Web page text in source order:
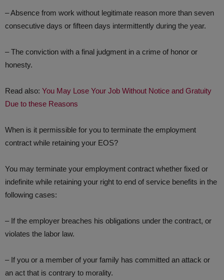
– Absence from work without legitimate reason more than seven
consecutive days or fifteen days intermittently during the year.
– The conviction with a final judgment in a crime of honor or
honesty.
Read also: You May Lose Your Job Without Notice and Gratuity
Due to these Reasons
When is it permissible for you to terminate the employment
contract while retaining your EOS?
You may terminate your employment contract whether fixed or
indefinite while retaining your right to end of service benefits in the
following cases:
– If the employer breaches his obligations under the contract, or
violates the labor law.
– If you or a member of your family has committed an attack or
an act that is contrary to morality.